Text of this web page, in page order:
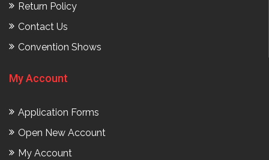
Return Policy
Contact Us
Convention Shows
My Account
Application Forms
Open New Account
My Account